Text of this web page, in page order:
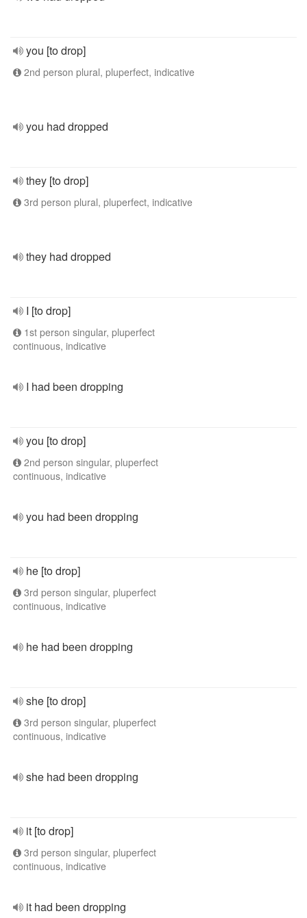
you [to drop]
2nd person plural, pluperfect, indicative
you had dropped
they [to drop]
3rd person plural, pluperfect, indicative
they had dropped
I [to drop]
1st person singular, pluperfect
continuous, indicative
I had been dropping
you [to drop]
2nd person singular, pluperfect
continuous, indicative
you had been dropping
he [to drop]
3rd person singular, pluperfect
continuous, indicative
he had been dropping
she [to drop]
3rd person singular, pluperfect
continuous, indicative
she had been dropping
it [to drop]
3rd person singular, pluperfect
continuous, indicative
it had been dropping